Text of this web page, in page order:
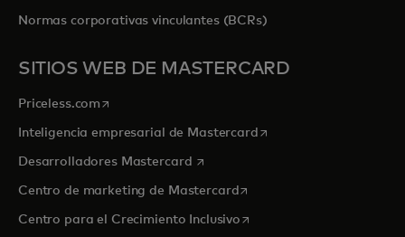
Normas corporativas vinculantes (BCRs)
SITIOS WEB DE MASTERCARD
Priceless.com se abre en una pestaña nueva
Inteligencia empresarial de Mastercardse abre en una pestaña
Desarrolladores Mastercard se abre en una pestaña nueva
Centro de marketing de Mastercardse abre en una pestaña
Centro para el Crecimiento Inclusivose abre en una pestaña